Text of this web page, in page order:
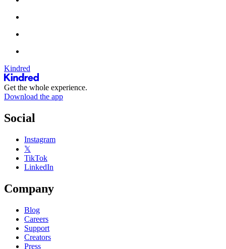
Kindred
Get the whole experience.
Download the app
Social
Instagram
𝕏
TikTok
LinkedIn
Company
Blog
Careers
Support
Creators
Press